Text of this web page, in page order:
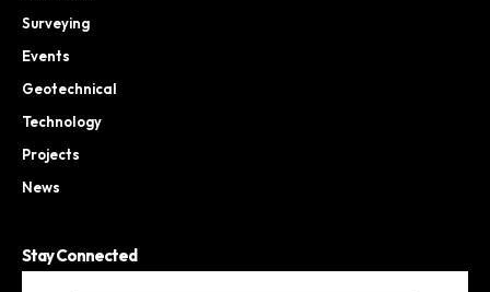
Surveying
Events
Geotechnical
Technology
Projects
News
Stay Connected